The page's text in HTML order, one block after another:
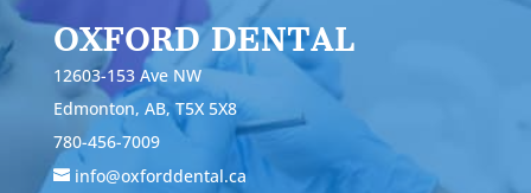
OXFORD DENTAL
12603-153 Ave NW
Edmonton, AB, T5X 5X8
780-456-7009
info@oxforddental.ca